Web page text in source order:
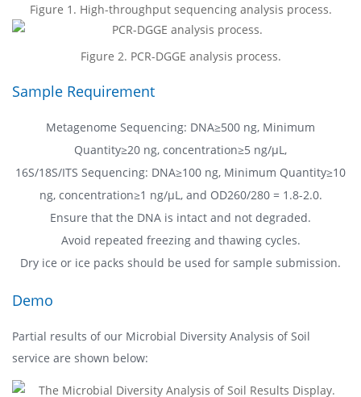
Figure 1. High-throughput sequencing analysis process.
Figure 2. PCR-DGGE analysis process.
Sample Requirement
Metagenome Sequencing: DNA≥500 ng, Minimum
Quantity≥20 ng, concentration≥5 ng/µL,
16S/18S/ITS Sequencing: DNA≥100 ng, Minimum Quantity≥10
ng, concentration≥1 ng/µL, and OD260/280 = 1.8-2.0.
Ensure that the DNA is intact and not degraded.
Avoid repeated freezing and thawing cycles.
Dry ice or ice packs should be used for sample submission.
Demo
Partial results of our Microbial Diversity Analysis of Soil
service are shown below: